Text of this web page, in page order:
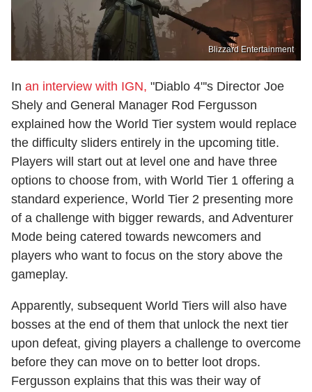
Blizzard Entertainment
In an interview with IGN, "Diablo 4"'s Director Joe
Shely and General Manager Rod Fergusson
explained how the World Tier system would replace
the difficulty sliders entirely in the upcoming title.
Players will start out at level one and have three
options to choose from, with World Tier 1 offering a
standard experience, World Tier 2 presenting more
of a challenge with bigger rewards, and Adventurer
Mode being catered towards newcomers and
players who want to focus on the story above the
gameplay.
Apparently, subsequent World Tiers will also have
bosses at the end of them that unlock the next tier
upon defeat, giving players a challenge to overcome
before they can move on to better loot drops.
Fergusson explains that this was their way of